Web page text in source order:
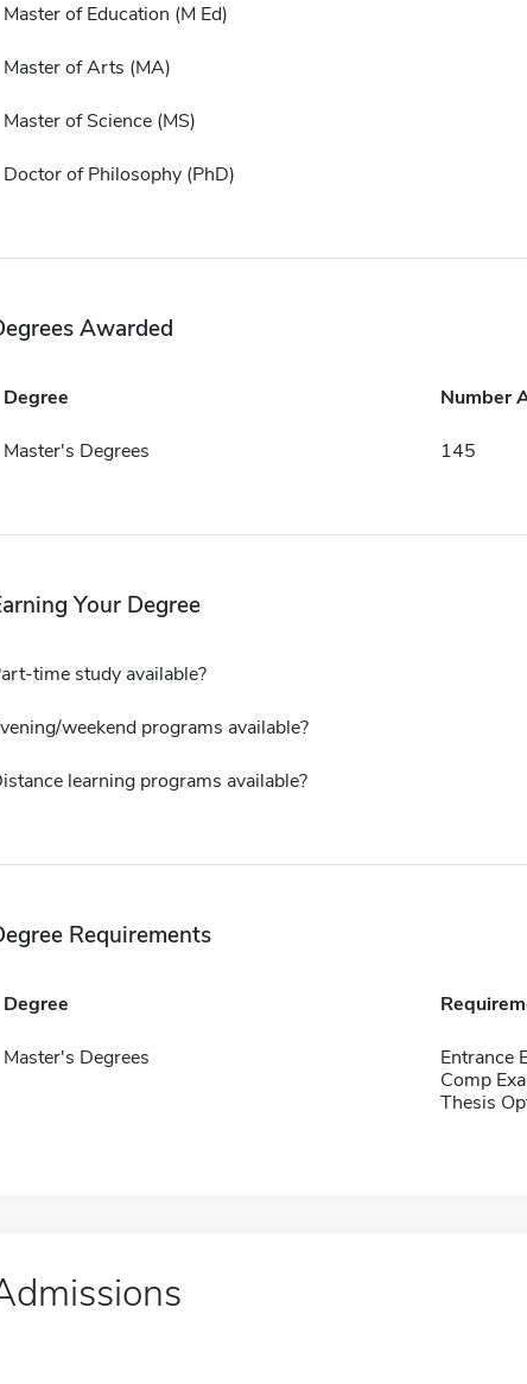
Master of Education (M Ed)
Master of Arts (MA)
Master of Science (MS)
Doctor of Philosophy (PhD)
Awarded
Degree Number
Master's Degrees 145
Your Degree
time study available?
weekend programs available?
learning programs available?
Requirements
Degree
Master's Degrees
Entrance
Comp
Thesis